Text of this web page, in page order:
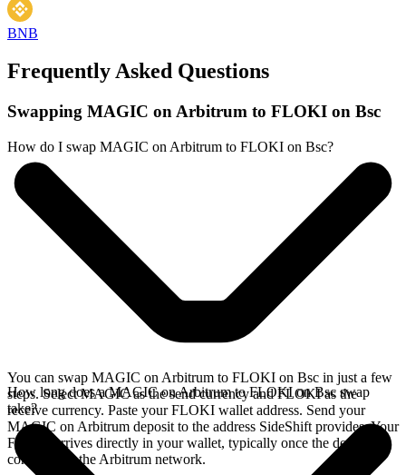
BNB
Frequently Asked Questions
Swapping MAGIC on Arbitrum to FLOKI on Bsc
How do I swap MAGIC on Arbitrum to FLOKI on Bsc?
You can swap MAGIC on Arbitrum to FLOKI on Bsc in just a few
steps. Select MAGIC as the send currency and FLOKI as the
receive currency. Paste your FLOKI wallet address. Send your
MAGIC on Arbitrum deposit to the address SideShift provides. Your
FLOKI arrives directly in your wallet, typically once the deposit
confirms on the Arbitrum network.
How long does a MAGIC on Arbitrum to FLOKI on Bsc swap
take?